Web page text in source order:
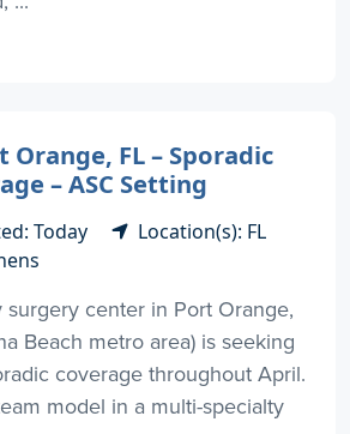
Orange, FL – Sporadic
– ASC Setting
Today
Location(s): FL
center in Port Orange,
Beach metro area) is seeking
coverage throughout April.
model in a multi-specialty